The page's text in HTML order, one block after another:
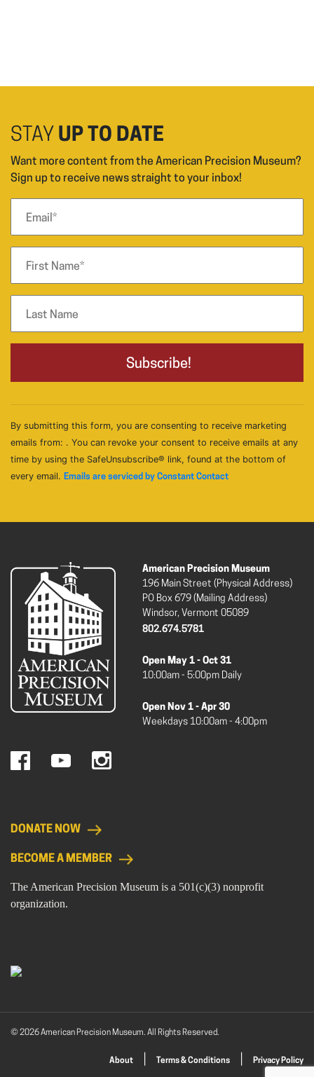
STAY UP TO DATE
Want more content from the American Precision Museum?
Sign up to receive news straight to your inbox!
By submitting this form, you are consenting to receive marketing
emails from: . You can revoke your consent to receive emails at any
time by using the SafeUnsubscribe® link, found at the bottom of
every email. Emails are serviced by Constant Contact
American Precision Museum
196 Main Street (Physical Address)
PO Box 679 (Mailing Address)
Windsor, Vermont 05089
802.674.5781
Open May 1 - Oct 31
10:00am - 5:00pm Daily
Open Nov 1 - Apr 30
Weekdays 10:00am - 4:00pm
DONATE NOW
BECOME A MEMBER
The American Precision Museum is a 501(c)(3) nonprofit
organization.
© 2026 American Precision Museum. All Rights Reserved.
About Terms & Conditions Privacy Policy